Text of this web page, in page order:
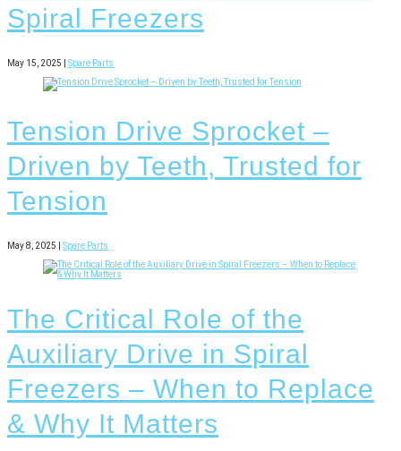
Spiral Freezers
May 15, 2025 | Spare Parts
Tension Drive Sprocket –
Driven by Teeth, Trusted for
Tension
May 8, 2025 | Spare Parts
The Critical Role of the
Auxiliary Drive in Spiral
Freezers – When to Replace
& Why It Matters